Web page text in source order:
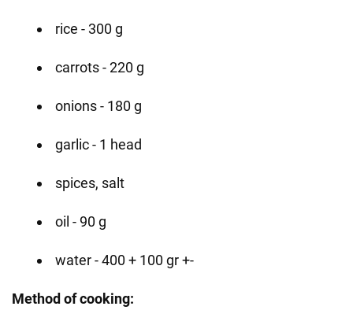
rice - 300 g
carrots - 220 g
onions - 180 g
garlic - 1 head
spices, salt
oil - 90 g
water - 400 + 100 gr +-
Method of cooking: